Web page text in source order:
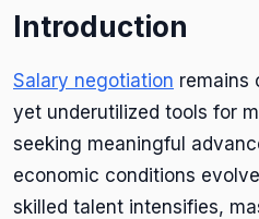
Introduction
Salary negotiation remains
yet underutilized tools for
seeking meaningful
economic conditions
skilled talent intensifies,